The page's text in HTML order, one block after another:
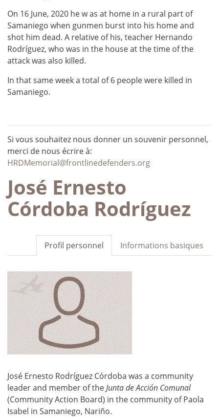
On 16 June, 2020 he w as at home in a rural part of
Samaniego when gunmen burst into his home and
shot him dead. A relative of his, teacher Hernando
Rodríguez, who was in the house at the time of the
attack was also killed.
In that same week a total of 6 people were killed in
Samaniego.
Si vous souhaitez nous donner un souvenir personnel,
merci de nous écrire à:
HRDMemorial@frontlinedefenders.org
José Ernesto
Córdoba Rodríguez
Informations basiques
Profil personnel
José Ernesto Rodríguez Córdoba was a community
leader and member of theJunta de Acción Comunal
(Community Action Board) in the community of Paola
Isabel in Samaniego, Nariño.